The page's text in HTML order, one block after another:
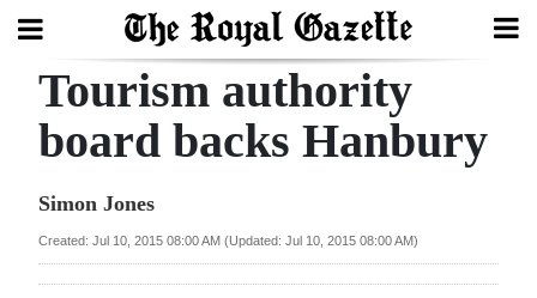
Search
Year
Tourism authority
board backs Hanbury
Simon Jones
Created: Jul 10, 2015 08:00 AM (Updated: Jul 10, 2015 08:00 AM)